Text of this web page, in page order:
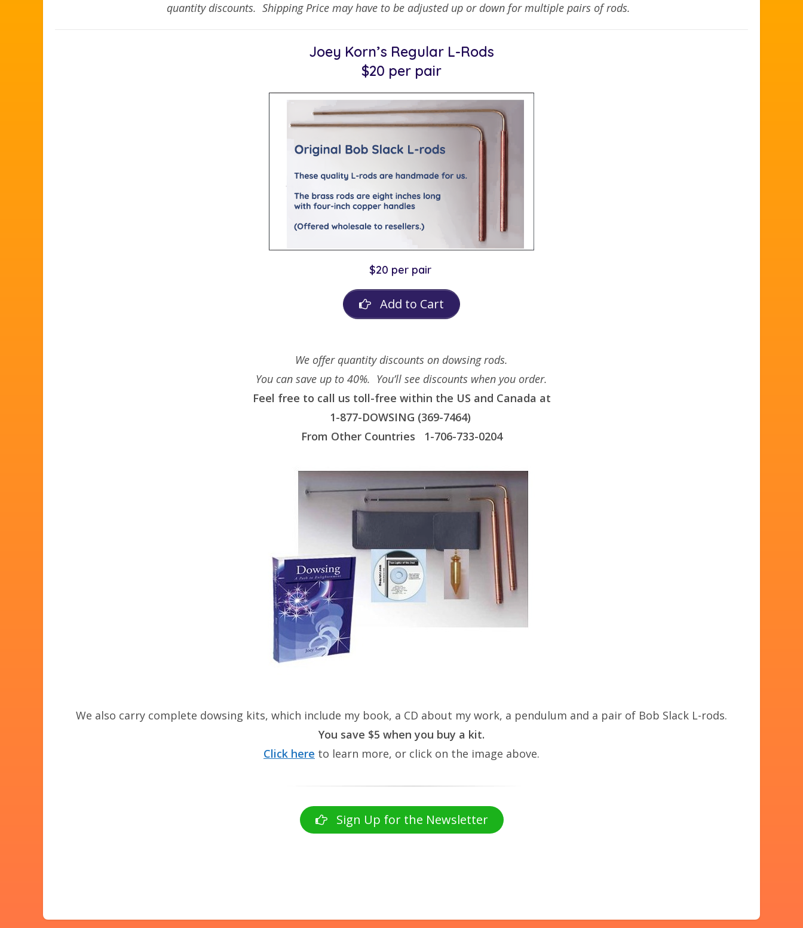
quantity discounts. Shipping Price may have to be adjusted up or down for multiple pairs of rods.
Joey Korn’s Regular L-Rods
$20 per pair
$20 per pair
Add to Cart
We offer quantity discounts on dowsing rods.
You can save up to 40%. You’ll see discounts when you order.
Feel free to call us toll-free within the US and Canada at
1-877-DOWSING (369-7464)
From Other Countries 1-706-733-0204
We also carry complete dowsing kits, which include my book, a CD about my work, a pendulum and a pair of Bob Slack L-rods.
You save $5 when you buy a kit.
Click here to learn more, or click on the image above.
Sign Up for the Newsletter